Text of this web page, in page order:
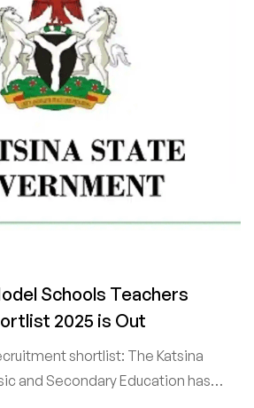
Schools Teachers
2025 is Out
shortlist: The Katsina
and Secondary Education has…